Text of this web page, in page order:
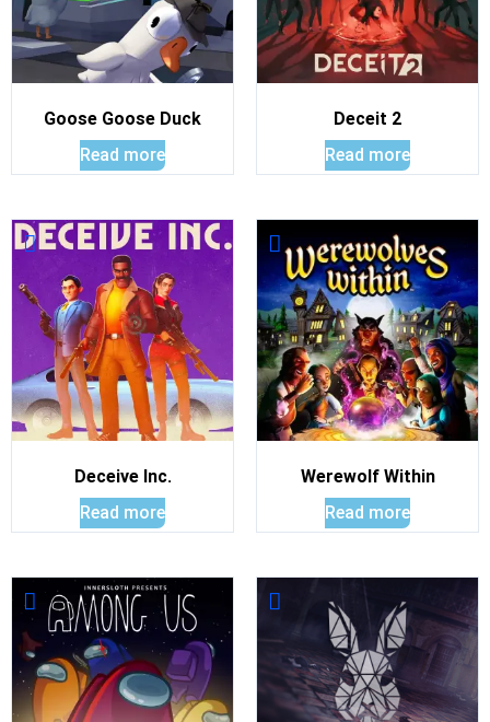
Goose Goose Duck
Read more
Deceit 2
Read more
Deceive Inc.
Read more
Werewolf Within
Read more